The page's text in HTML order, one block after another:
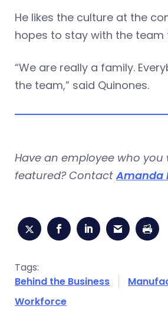
He likes the culture at the
hopes to stay with the team
“We are really a family.
the team,” said Quinones.
Have an employee who you
featured? ContactAmanda
Tags:
Behind the Business
Workforce